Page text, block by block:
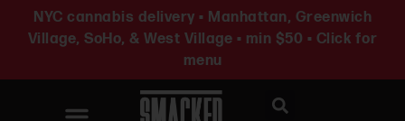
NYC cannabis delivery • Manhattan, Greenwich
Village, SoHo, & West Village • min $50 • Click for
menu